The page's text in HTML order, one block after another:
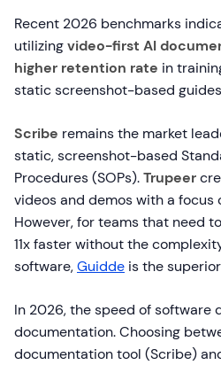
Recent 2026 benchmarks
utilizingvideo-first AI
higher retention rate in
static screenshot-based
Scribe remains the market
static, screenshot-based
Procedures (SOPs).Trupeer
videos and demos with a focus
However, for teams that need
11x faster without the
software,Guidde is the
In 2026, the speed of software
documentation. Choosing
documentation tool (Scribe)